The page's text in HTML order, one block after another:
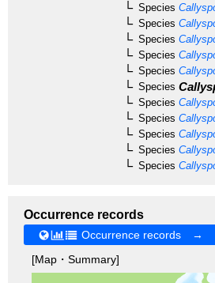
Species
Species
Species
Species
Species
Species
Species
Species
Species
Species
Species
Occurrence records
Occurrence records →
[Map・Summary]